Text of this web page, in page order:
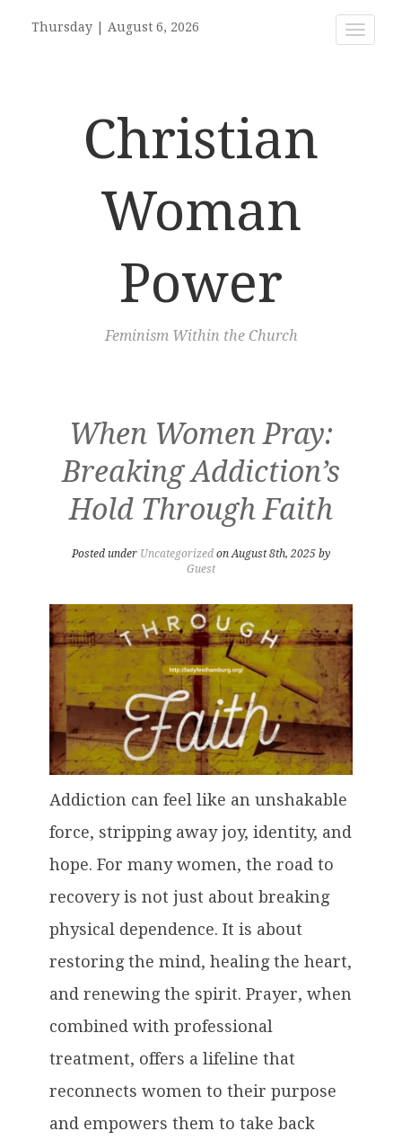
Toggle
Thursday August 6, 2026
Christian
Woman
Power
Feminism Within the Church
When Women Pray:
Breaking Addiction’s
Hold Through Faith
Posted under Uncategorized on August 8th, 2025 by
Guest
Addiction can feel like an unshakable
force, stripping away joy, identity, and
hope. For many women, the road to
recovery is not just about breaking
physical dependence. It is about
restoring the mind, healing the heart,
and renewing the spirit. Prayer, when
combined with professional
treatment, offers a lifeline that
reconnects women to their purpose
and empowers them to take back